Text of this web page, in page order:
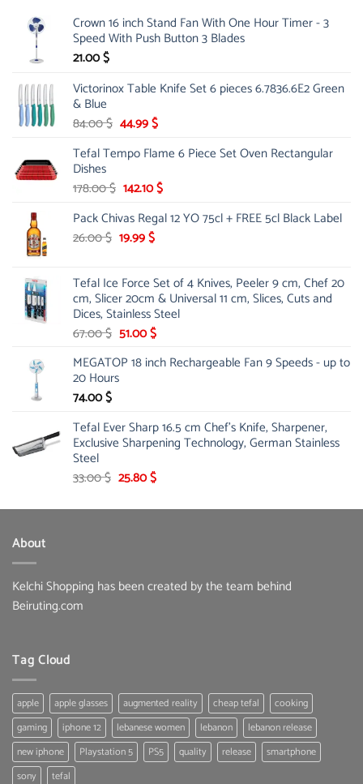
Crown 16 inch Stand Fan With One Hour Timer - 3
Speed With Push Button 3 Blades
21.00$
Victorinox Table Knife Set 6 pieces 6.7836.6E2 Green
& Blue
84.00$ Original
was:
44.99$Current
is:
Tefal Tempo Flame 6 Piece Set Oven Rectangular
Dishes
178.00$ Original
was:
178.00 $.
142.10$Current
is:
Pack Chivas Regal 12 YO 75cl + FREE 5cl Black Label
26.00$ Original
26.00 $.
19.99$Current
19.99 $.
Tefal Ice Force Set of 4 Knives, Peeler 9 cm, Chef 20
cm, Slicer 20cm & Universal 11 cm, Slices, Cuts and
Dices, Stainless Steel
67.00$ Original
was:
67.00 $.
51.00$Current
is:
MEGATOP 18 inch Rechargeable Fan 9 Speeds - up to
20 Hours
74.00$
Tefal Ever Sharp 16.5 cm Chef's Knife, Sharpener,
Exclusive Sharpening Technology, German Stainless
Steel
33.00$ Original
was:
25.80$Current
is:
About
Kelchi Shopping has been created by the team behind
Beiruting.com
Tag Cloud
apple apple glasses augmented reality cheap tefal
cooking
gaming
iphone 12 lebanese women lebanon
lebanon release
new iphone
Playstation 5 PS5 quality release
smartphone
sony
tefal